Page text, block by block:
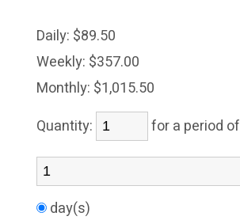
Daily: $89.50
Weekly: $357.00
Monthly: $1,015.50
Quantity:
for a period of
day(s)